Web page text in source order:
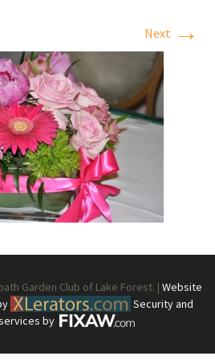
Next →
Garden Club of Lake Forest. | Website
Security and
by